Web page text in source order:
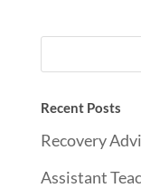
Recent Posts
Recovery
Assistant